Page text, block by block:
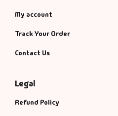
My account
Track Your Order
Contact Us
Legal
Refund Policy